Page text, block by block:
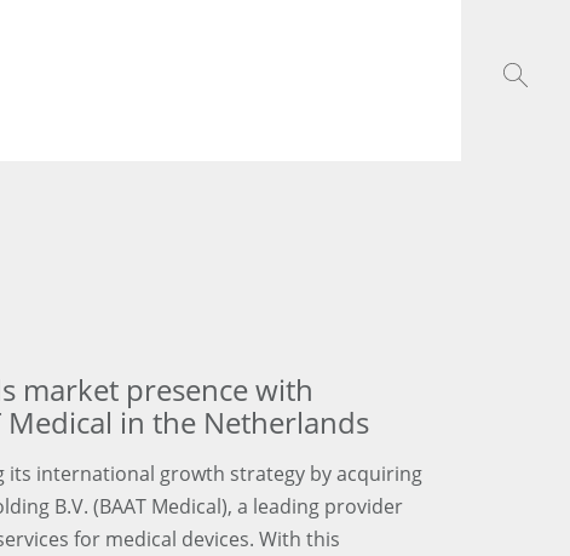
market presence with
in the Netherlands
its international growth strategy by acquiring
B.V. (BAAT Medical), a leading provider
for medical devices. With this